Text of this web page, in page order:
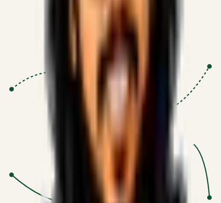
SSRN published economic models
Optimizing for transaction volume and